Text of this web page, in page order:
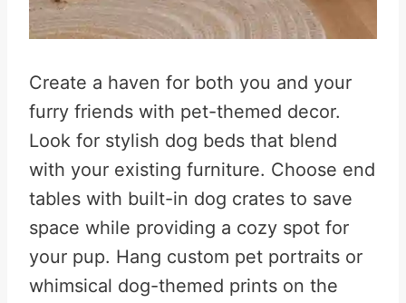
Create a haven for both you and your
furry friends with pet-themed decor.
Look for stylish dog beds that blend
with your existing furniture. Choose end
tables with built-in dog crates to save
space while providing a cozy spot for
your pup. Hang custom pet portraits or
whimsical dog-themed prints on the